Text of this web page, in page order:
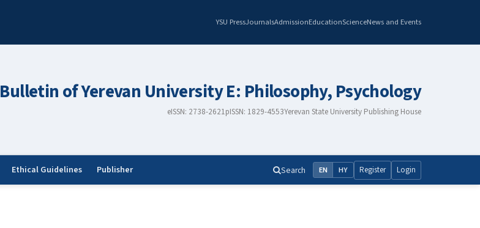
YSU PressJournalsAdmissionEducationScienceNews and Events
Bulletin of Yerevan University E: Philosophy, Psychology
eISSN: 2738-2621pISSN: 1829-4553Yerevan State University Publishing House
Ethical Guidelines Publisher Search EN HY Register Login